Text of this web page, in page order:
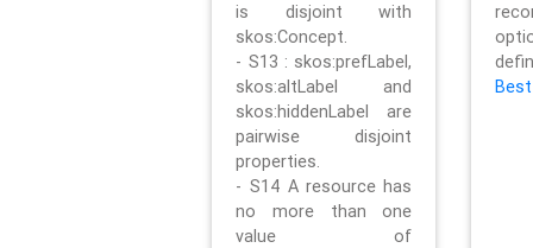
is disjoint with
skos:Concept.
- S13 : skos:prefLabel,
skos:altLabel and
skos:hiddenLabel are
pairwise disjoint
properties.
- S14 A resource has
no more than one
value of